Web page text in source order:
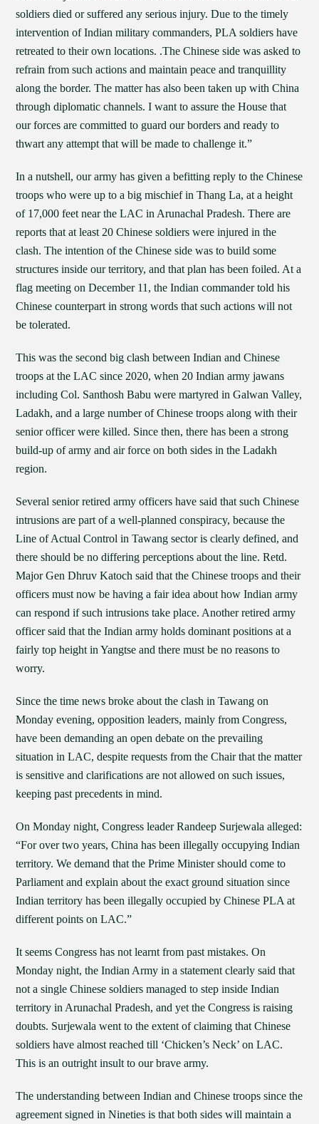
soldiers died or suffered any serious injury. Due to the timely
intervention of Indian military commanders, PLA soldiers have
retreated to their own locations. .The Chinese side was asked to
refrain from such actions and maintain peace and tranquillity
along the border. The matter has also been taken up with China
through diplomatic channels. I want to assure the House that
our forces are committed to guard our borders and ready to
thwart any attempt that will be made to challenge it.”
In a nutshell, our army has given a befitting reply to the Chinese
troops who were up to a big mischief in Thang La, at a height
of 17,000 feet near the LAC in Arunachal Pradesh. There are
reports that at least 20 Chinese soldiers were injured in the
clash. The intention of the Chinese side was to build some
structures inside our territory, and that plan has been foiled. At a
flag meeting on December 11, the Indian commander told his
Chinese counterpart in strong words that such actions will not
be tolerated.
This was the second big clash between Indian and Chinese
troops at the LAC since 2020, when 20 Indian army jawans
including Col. Santhosh Babu were martyred in Galwan Valley,
Ladakh, and a large number of Chinese troops along with their
senior officer were killed. Since then, there has been a strong
build-up of army and air force on both sides in the Ladakh
region.
Several senior retired army officers have said that such Chinese
intrusions are part of a well-planned conspiracy, because the
Line of Actual Control in Tawang sector is clearly defined, and
there should be no differing perceptions about the line. Retd.
Major Gen Dhruv Katoch said that the Chinese troops and their
officers must now be having a fair idea about how Indian army
can respond if such intrusions take place. Another retired army
officer said that the Indian army holds dominant positions at a
fairly top height in Yangtse and there must be no reasons to
worry.
Since the time news broke about the clash in Tawang on
Monday evening, opposition leaders, mainly from Congress,
have been demanding an open debate on the prevailing
situation in LAC, despite requests from the Chair that the matter
is sensitive and clarifications are not allowed on such issues,
keeping past precedents in mind.
On Monday night, Congress leader Randeep Surjewala alleged:
“For over two years, China has been illegally occupying Indian
territory. We demand that the Prime Minister should come to
Parliament and explain about the exact ground situation since
Indian territory has been illegally occupied by Chinese PLA at
different points on LAC.”
It seems Congress has not learnt from past mistakes. On
Monday night, the Indian Army in a statement clearly said that
not a single Chinese soldiers managed to step inside Indian
territory in Arunachal Pradesh, and yet the Congress is raising
doubts. Surjewala went to the extent of claiming that Chinese
soldiers have almost reached till ‘Chicken’s Neck’ on LAC.
This is an outright insult to our brave army.
The understanding between Indian and Chinese troops since the
agreement signed in Nineties is that both sides will maintain a